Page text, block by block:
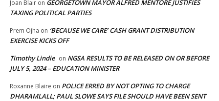
Joan Blair on GEORGETOWN MAYOR ALFRED MENTORE JUSTIFIES
TAXING POLITICAL PARTIES
Prem Ojha on ‘BECAUSE WE CARE’ CASH GRANT DISTRIBUTION
EXERCISE KICKS OFF
Timothy Lindie on NGSA RESULTS TO BE RELEASED ON OR BEFORE
JULY 5, 2024 – EDUCATION MINISTER
Roxanne Blaire on POLICE ERRED BY NOT OPTING TO CHARGE
DHARAMLALL; PAUL SLOWE SAYS FILE SHOULD HAVE BEEN SENT